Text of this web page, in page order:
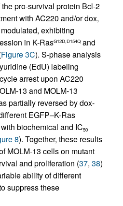
pro-survival protein Bcl-2
with AC220 and/or dox,
exhibiting
in K-RasG12D,D154Q and
Figure 3C). S-phase analysis
(EdU) labeling
arrest upon AC220
13 and MOLM-13
partially reversed by dox-
EGFP–K-Ras
biochemical and IC50
8). Together, these results
MOLM-13 cells on mutant
and proliferation (37, 38)
ability of different
suppress these